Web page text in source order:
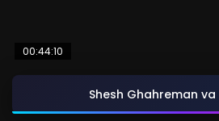
00:44:10
Shesh Ghahreman va